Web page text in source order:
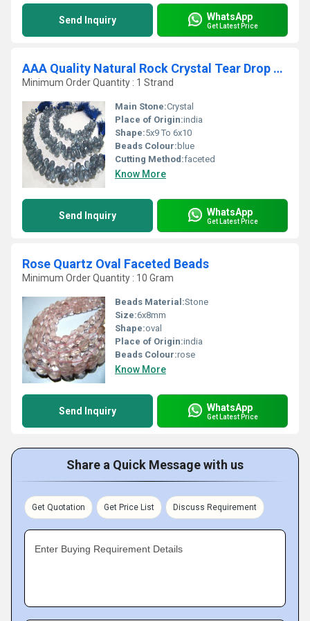
Send Inquiry WhatsApp
Get Latest Price
AAA Quality Natural Rock Crystal Tear Drop beads
Minimum Order Quantity : 1 Strand
Main Stone:Crystal
Place of Origin:india
Shape:5x9 To 6x10
Beads Colour: blue
Cutting Method:faceted
Know More
Send Inquiry WhatsApp
Get Latest Price
Rose Quartz Oval Faceted Beads
Minimum Order Quantity : 10 Gram
Beads Material:Stone
Size:6x8mm
Shape:oval
Place of Origin:india
Beads Colour:rose
Know More
Send Inquiry WhatsApp
Get Latest Price
Share a Quick Message with us
Get Quotation Get Price List Discuss Requirement
Enter Buying Requirement Details